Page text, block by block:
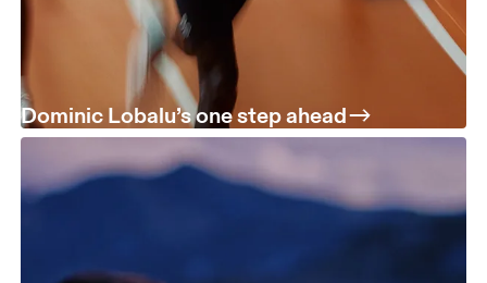
Dominic Lobalu’s one step ahead